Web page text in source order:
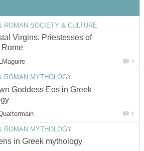
ROMAN SOCIETY & CULTURE
Virgins: Priestesses of
1
ROMAN MYTHOLOGY
Goddess Eos in Greek
1
ROMAN MYTHOLOGY
in Greek mythology